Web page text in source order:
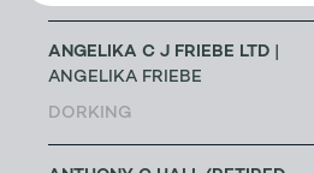
ANGELIKA C J FRIEBE LTD
ANGELIKA FRIEBE
DORKING